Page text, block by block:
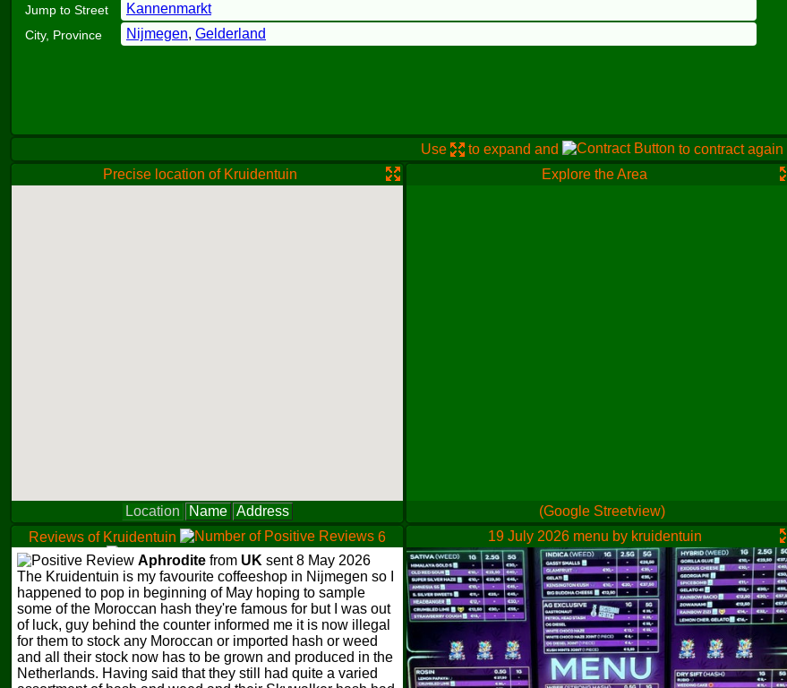
Jump to Street Kannenmarkt
City, Province Nijmegen, Gelderland
Use to expand and
to contract again
Precise location of Kruidentuin
Location Name Address
Explore the Area
(Google Streetview)
Reviews of Kruidentuin
6
0
0
Aphrodite from UK sent 8 May 2026
The Kruidentuin is my favourite coffeeshop in Nijmegen so I
happened to pop in beginning of May hoping to sample
some of the Moroccan hash they're famous for but I was out
of luck, guy behind the counter informed me it is now illegal
for them to stock any Moroccan or imported hash or weed
and all their stock now has to be grown and produced in the
Netherlands. Having said that they still had quite a varied
19 July 2026 menu by kruidentuin